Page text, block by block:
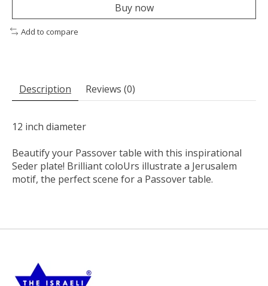
Buy now
Add to compare
Description Reviews (0)
12 inch diameter
Beautify your Passover table with this inspirational
Seder plate! Brilliant coloUrs illustrate a Jerusalem
motif, the perfect scene for a Passover table.